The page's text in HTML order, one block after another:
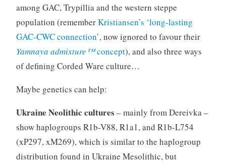
among GAC, Trypillia and the western steppe
population (rememberKristiansen’s ‘long-lasting
GAC-CWC connection’, now ignored to favour their
Yamnaya admixture™concept), and also three ways
of defining Corded Ware culture…
Maybe genetics can help:
Ukraine Neolithic cultures – mainly from Dereivka –
show haplogroups R1b-V88, R1a1, and R1b-L754
(xP297, xM269), which is similar to the haplogroup
distribution found in Ukraine Mesolithic, but